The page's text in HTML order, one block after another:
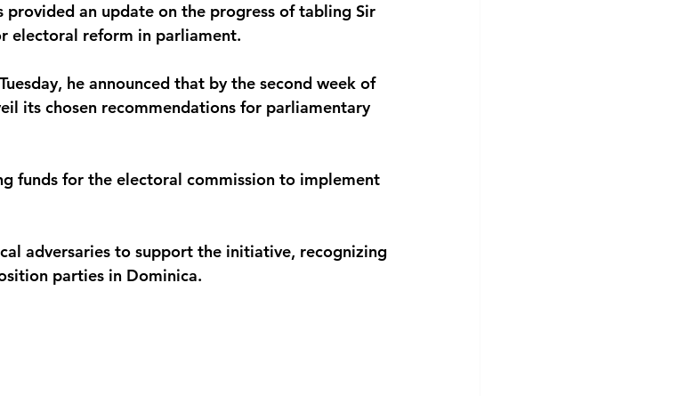
provided an update on the progress of tabling Sir
electoral reform in parliament.
he announced that by the second week of
its chosen recommendations for parliamentary
funds for the electoral commission to implement
adversaries to support the initiative, recognizing
parties in Dominica.